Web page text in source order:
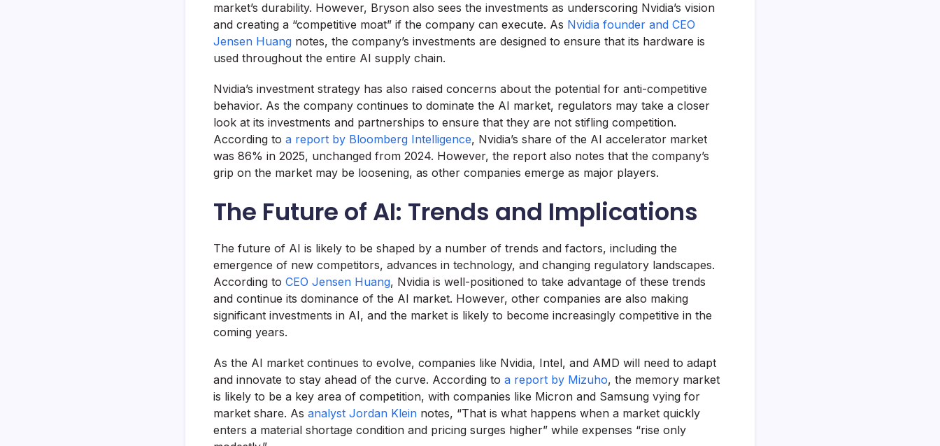
market’s durability. However, Bryson also sees the investments as underscoring Nvidia’s vision
and creating a “competitive moat” if the company can execute. As Nvidia founder and CEO
Jensen Huang notes, the company’s investments are designed to ensure that its hardware is
used throughout the entire AI supply chain.
Nvidia’s investment strategy has also raised concerns about the potential for anti-competitive
behavior. As the company continues to dominate the AI market, regulators may take a closer
look at its investments and partnerships to ensure that they are not stifling competition.
According to a report by Bloomberg Intelligence, Nvidia’s share of the AI accelerator market
was 86% in 2025, unchanged from 2024. However, the report also notes that the company’s
grip on the market may be loosening, as other companies emerge as major players.
The Future of AI: Trends and Implications
The future of AI is likely to be shaped by a number of trends and factors, including the
emergence of new competitors, advances in technology, and changing regulatory landscapes.
According to CEO Jensen Huang, Nvidia is well-positioned to take advantage of these trends
and continue its dominance of the AI market. However, other companies are also making
significant investments in AI, and the market is likely to become increasingly competitive in the
coming years.
As the AI market continues to evolve, companies like Nvidia, Intel, and AMD will need to adapt
and innovate to stay ahead of the curve. According to a report by Mizuho, the memory market
is likely to be a key area of competition, with companies like Micron and Samsung vying for
market share. As analyst Jordan Klein notes, “That is what happens when a market quickly
enters a material shortage condition and pricing surges higher” while expenses “rise only